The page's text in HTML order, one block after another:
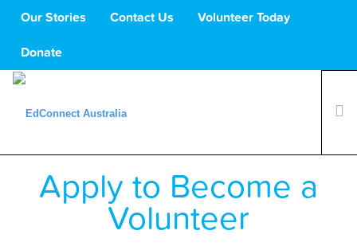
Our Stories Contact Us Volunteer Today
Donate
What We Do
Volunteers
Apply to Become a
Volunteer